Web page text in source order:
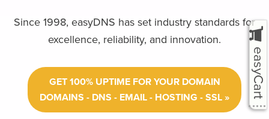
Since 1998, easyDNS has set industry standards for
excellence, reliability, and innovation.
GET 100% UPTIME FOR YOUR DOMAIN
DOMAINS - DNS - EMAIL - HOSTING - SSL
easyCart